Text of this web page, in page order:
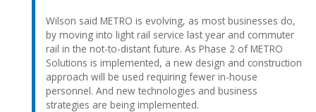
Wilson said METRO is evolving, as most businesses do,
by moving into light rail service last year and commuter
rail in the not-to-distant future. As Phase 2 of METRO
Solutions is implemented, a new design and construction
approach will be used requiring fewer in-house
personnel. And new technologies and business
strategies are being implemented.